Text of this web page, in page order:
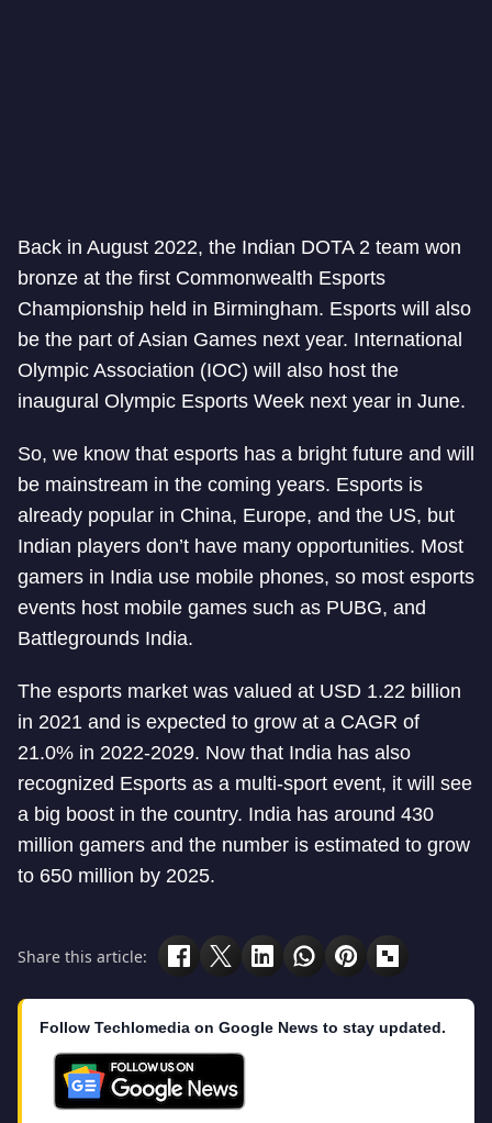
Back in August 2022, the Indian DOTA 2 team won
bronze at the first Commonwealth Esports
Championship held in Birmingham. Esports will also
be the part of Asian Games next year. International
Olympic Association (IOC) will also host the
inaugural Olympic Esports Week next year in June.
So, we know that esports has a bright future and will
be mainstream in the coming years. Esports is
already popular in China, Europe, and the US, but
Indian players don’t have many opportunities. Most
gamers in India use mobile phones, so most esports
events host mobile games such as PUBG, and
Battlegrounds India.
The esports market was valued at USD 1.22 billion
in 2021 and is expected to grow at a CAGR of
21.0% in 2022-2029. Now that India has also
recognized Esports as a multi-sport event, it will see
a big boost in the country. India has around 430
million gamers and the number is estimated to grow
to 650 million by 2025.
Share this article:
Follow Techlomedia on Google News to stay updated.